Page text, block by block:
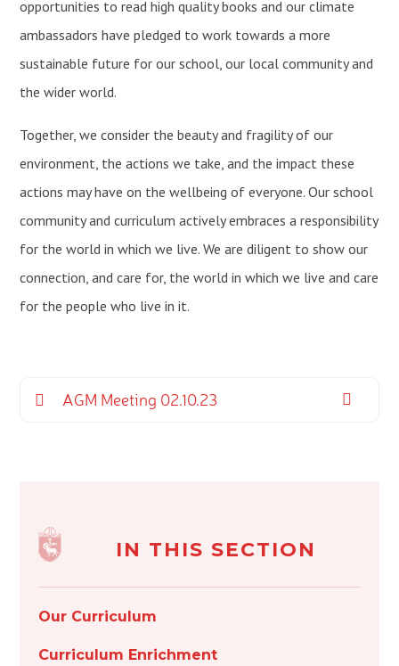
opportunities to read high quality books and our climate
ambassadors have pledged to work towards a more
sustainable future for our school, our local community and
the wider world.
Together, we consider the beauty and fragility of our
environment, the actions we take, and the impact these
actions may have on the wellbeing of everyone. Our school
community and curriculum actively embraces a responsibility
for the world in which we live. We are diligent to show our
connection, and care for, the world in which we live and care
for the people who live in it.
AGM Meeting 02.10.23
IN THIS SECTION
Our Curriculum
Curriculum Enrichment